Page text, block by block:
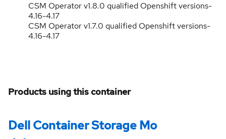
CSM Operator v1.8.0 qualified Openshift versions-
4.16-4.17
CSM Operator v1.7.0 qualified Openshift versions-
4.16-4.17
Products using this container
Dell Container Storage Mo